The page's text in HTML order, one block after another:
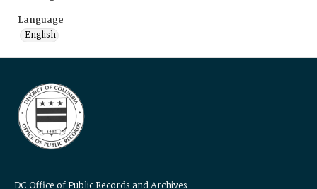
Language
English
DC Office of Public Records and Archives